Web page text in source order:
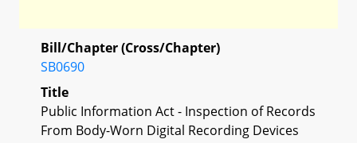
Bill/Chapter (Cross/Chapter)
SB0690
Title
Public Information Act - Inspection of Records
From Body-Worn Digital Recording Devices